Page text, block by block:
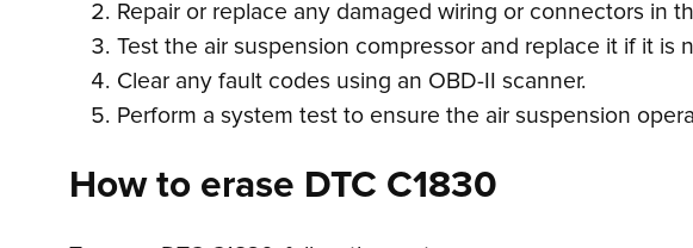
Repair or replace any damaged wiring or connectors in
Test the air suspension compressor and replace it if it is
Clear any fault codes using an OBD-II scanner.
Perform a system test to ensure the air suspension
How to erase DTC C1830